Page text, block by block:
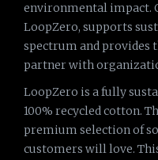
environmental impact.
LoopZero, supports
spectrum and provides
partner with
LoopZero is a fully
100% recycled cotton.
premium selection of
customers will love.